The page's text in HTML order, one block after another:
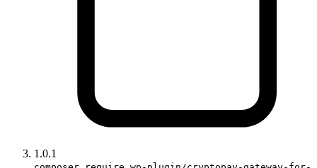
1.0.1